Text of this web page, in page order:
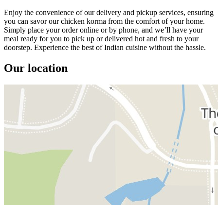
Enjoy the convenience of our delivery and pickup services, ensuring
you can savor our chicken korma from the comfort of your home.
Simply place your order online or by phone, and we’ll have your
meal ready for you to pick up or delivered hot and fresh to your
doorstep. Experience the best of Indian cuisine without the hassle.
Our location